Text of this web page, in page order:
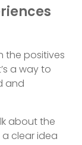
the positives
a way to
and
about the
clear idea